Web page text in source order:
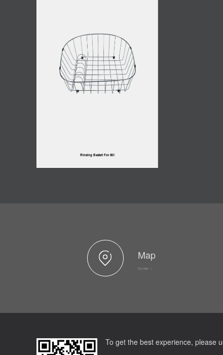
Rinsing Basket For 861
Map
Go now >
To get the best experience, please